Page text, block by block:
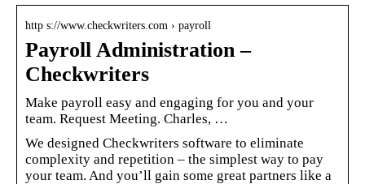
http s://www.checkwriters.com › payroll
Payroll Administration –
Checkwriters
Make payroll easy and engaging for you and your
team. Request Meeting. Charles, …
We designed Checkwriters software to eliminate
complexity and repetition – the simplest way to pay
your team. And you’ll gain some great partners like a